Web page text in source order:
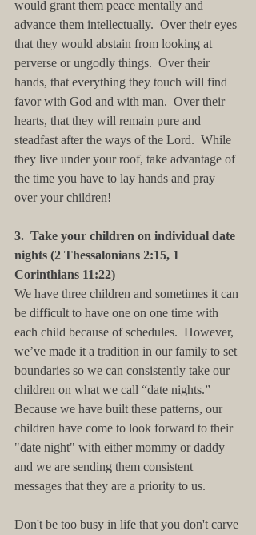
would grant them peace mentally and
advance them intellectually.  Over their eyes
that they would abstain from looking at
perverse or ungodly things.  Over their
hands, that everything they touch will find
favor with God and with man.  Over their
hearts, that they will remain pure and
steadfast after the ways of the Lord.  While
they live under your roof, take advantage of
the time you have to lay hands and pray
over your children!
3.  Take your children on individual date
nights (2 Thessalonians 2:15, 1
Corinthians 11:22)
We have three children and sometimes it can
be difficult to have one on one time with
each child because of schedules.  However,
we’ve made it a tradition in our family to set
boundaries so we can consistently take our
children on what we call “date nights.”
Because we have built these patterns, our
children have come to look forward to their
"date night" with either mommy or daddy
and we are sending them consistent
messages that they are a priority to us.
Don't be too busy in life that you don't carve